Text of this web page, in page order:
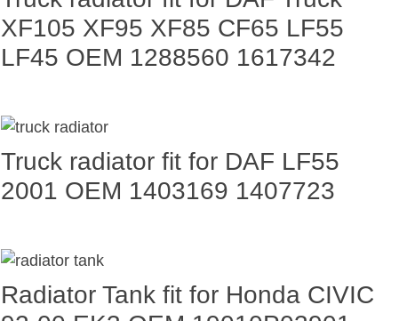
XF105 XF95 XF85 CF65 LF55
LF45 OEM 1288560 1617342
Truck radiator fit for DAF LF55
2001 OEM 1403169 1407723
Radiator Tank fit for Honda CIVIC